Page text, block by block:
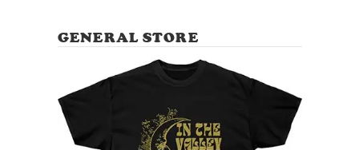
GENERAL STORE